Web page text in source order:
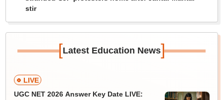
stir
[Latest Education News]
LIVE
UGC NET 2026 Answer Key Date LIVE: